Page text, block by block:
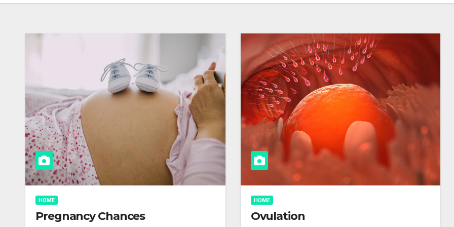
HOME
Pregnancy Chances
HOME
Ovulation